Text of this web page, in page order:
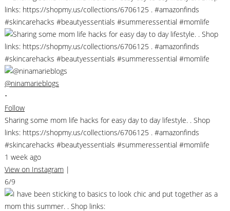
@ninamarieblogs
•
Follow
Sharing some mom life hacks for easy day to day lifestyle. . Shop
links: https://shopmy.us/collections/6706125 . #amazonfinds
#skincarehacks #beautyessentials #summeressential #momlife
1 week ago
View on Instagram |
6/9